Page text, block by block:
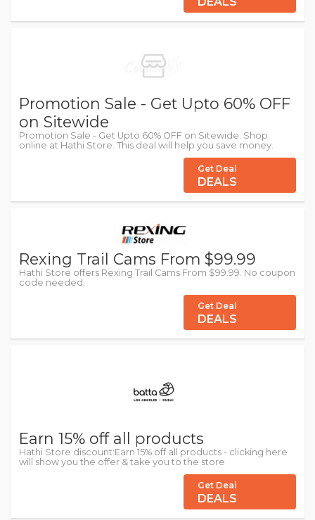
Promotion Sale - Get Upto 60% OFF
on Sitewide
Promotion Sale - Get Upto 60% OFF on Sitewide. Shop
online at Hathi Store. This deal will help you save money.
Get Deal
DEALS
Rexing Trail Cams From $99.99
Hathi Store offers Rexing Trail Cams From $99.99. No coupon
code needed.
Get Deal
DEALS
Earn 15% off all products
Hathi Store discount:Earn 15% off all products - clicking here
will show you the offer & take you to the store
Get Deal
DEALS